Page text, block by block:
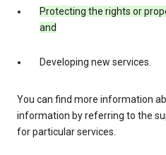
Protecting the rights or
and
Developing new services.
You can find more information
information by referring to the
for particular services.